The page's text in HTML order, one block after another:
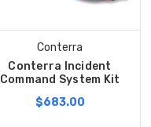
Conterra
Conterra Incident
Command System Kit
$683.00